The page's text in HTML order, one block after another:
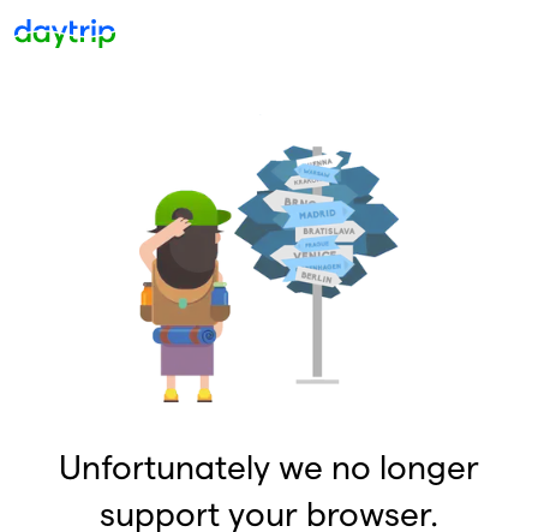
Unfortunately we no longer
support your browser.